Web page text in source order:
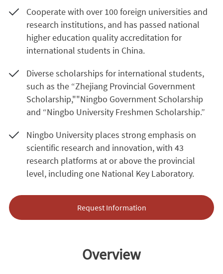
Cooperate with over 100 foreign universities and
research institutions, and has passed national
higher education quality accreditation for
international students in China.
Diverse scholarships for international students,
such as the “Zhejiang Provincial Government
Scholarship,""Ningbo Government Scholarship
and “Ningbo University Freshmen Scholarship.”
Ningbo University places strong emphasis on
scientific research and innovation, with 43
research platforms at or above the provincial
level, including one National Key Laboratory.
Request Information
Overview